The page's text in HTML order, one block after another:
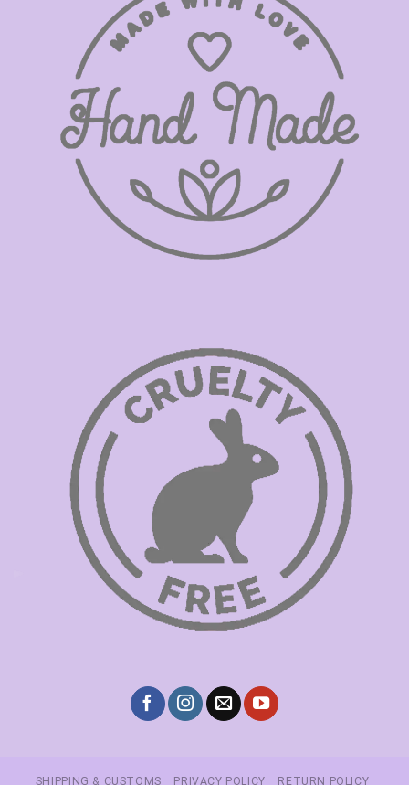
SHIPPING & CUSTOMS PRIVACY POLICY RETURN POLICY